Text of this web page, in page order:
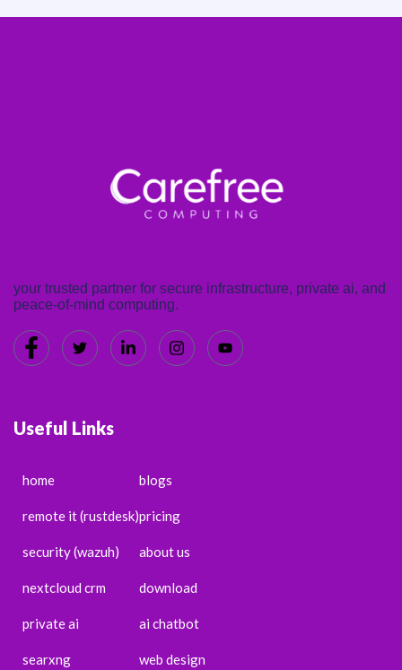
your trusted partner for secure infrastructure, private ai, and
peace-of-mind computing.
Useful Links
home
remote it (rustdesk)
security (wazuh)
nextcloud crm
private ai
searxng
blogs
pricing
about us
download
ai chatbot
web design